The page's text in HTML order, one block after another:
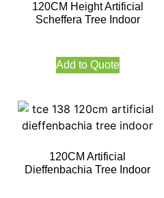
120CM Height Artificial
Scheffera Tree Indoor
Add to Quote
120CM Artificial
Dieffenbachia Tree Indoor